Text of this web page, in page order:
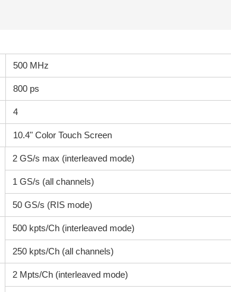
500 MHz
800 ps
4
10.4" Color Touch Screen
2 GS/s max (interleaved mode)
1 GS/s (all channels)
50 GS/s (RIS mode)
500 kpts/Ch (interleaved mode)
250 kpts/Ch (all channels)
2 Mpts/Ch (interleaved mode)